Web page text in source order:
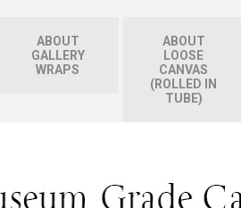
ABOUT
GALLERY
WRAPS
ABOUT
LOOSE
CANVAS
(ROLLED IN
TUBE)